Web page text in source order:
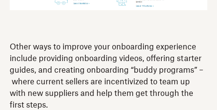
Other ways to improve your onboarding experience
include providing onboarding videos, offering starter
guides, and creating onboarding “buddy programs” –
where current sellers are incentivized to team up
with new suppliers and help them get through the
first steps.